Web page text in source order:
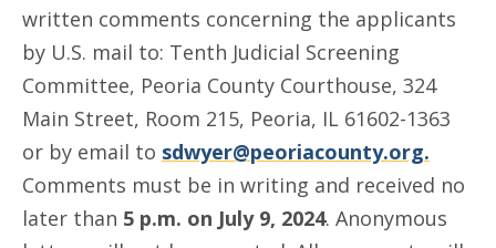
written comments concerning the applicants
by U.S. mail to: Tenth Judicial Screening
Committee, Peoria County Courthouse, 324
Main Street, Room 215, Peoria, IL 61602-1363
or by email to sdwyer@peoriacounty.org.
Comments must be in writing and received no
later than 5 p.m. on July 9, 2024. Anonymous